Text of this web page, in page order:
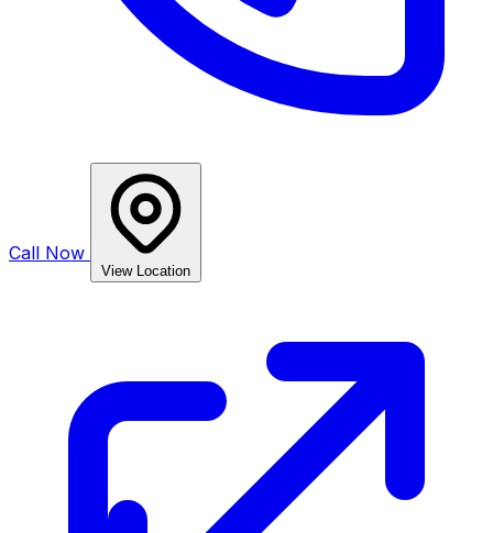
Call Now
View Location